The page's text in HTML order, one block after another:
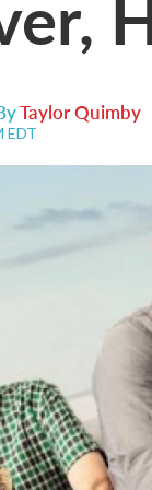
Taylor Quimby
EDT